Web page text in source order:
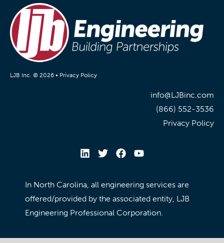
LJB Inc. © 2026 • Privacy Policy
info@LJBinc.com
(866) 552-3536
Privacy Policy
In North Carolina, all engineering services are
offered/provided by the associated entity, LJB
Engineering Professional Corporation.